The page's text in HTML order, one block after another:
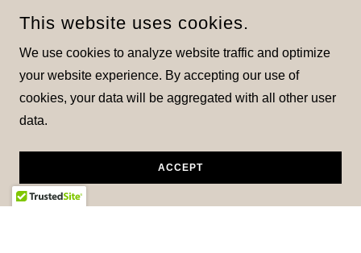
This website uses cookies.
We use cookies to analyze website traffic and optimize
your website experience. By accepting our use of
cookies, your data will be aggregated with all other user
data.
ACCEPT